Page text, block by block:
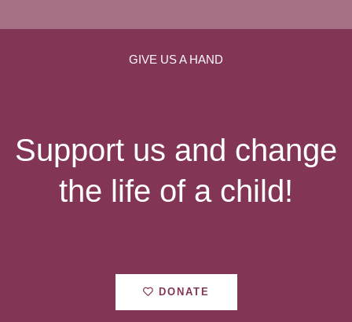
GIVE US A HAND
Support us and change
the life of a child!
DONATE